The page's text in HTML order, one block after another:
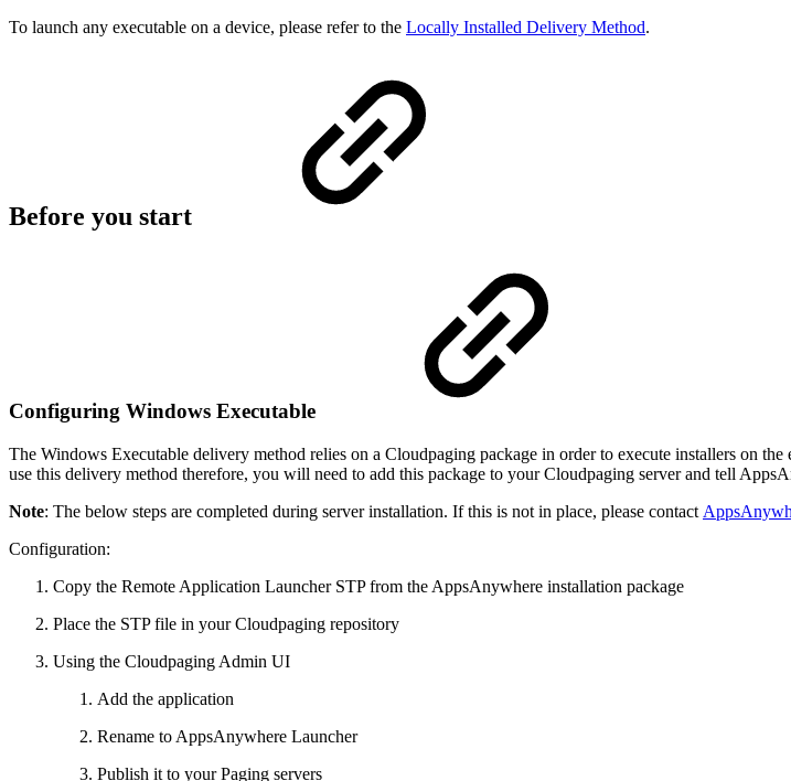
To launch any executable on a device, please refer to the Locally Installed Delivery Method.
Before you start
Configuring Windows Executable
The Windows Executable delivery method relies on a Cloudpaging package in order to execute installers on
use this delivery method therefore, you will need to add this package to your Cloudpaging server and tell
Note: The below steps are completed during server installation. If this is not in place, please contact
Configuration:
Copy the Remote Application Launcher STP from the AppsAnywhere installation package
Place the STP file in your Cloudpaging repository
Using the Cloudpaging Admin UI
Add the application
Rename to AppsAnywhere Launcher
Publish it to your Paging servers